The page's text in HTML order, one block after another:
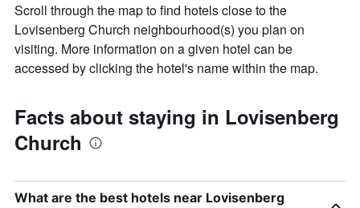
Scroll through the map to find hotels close to the
Lovisenberg Church neighbourhood(s) you plan on
visiting. More information on a given hotel can be
accessed by clicking the hotel's name within the map.
Facts about staying in Lovisenberg
Church
What are the best hotels near Lovisenberg